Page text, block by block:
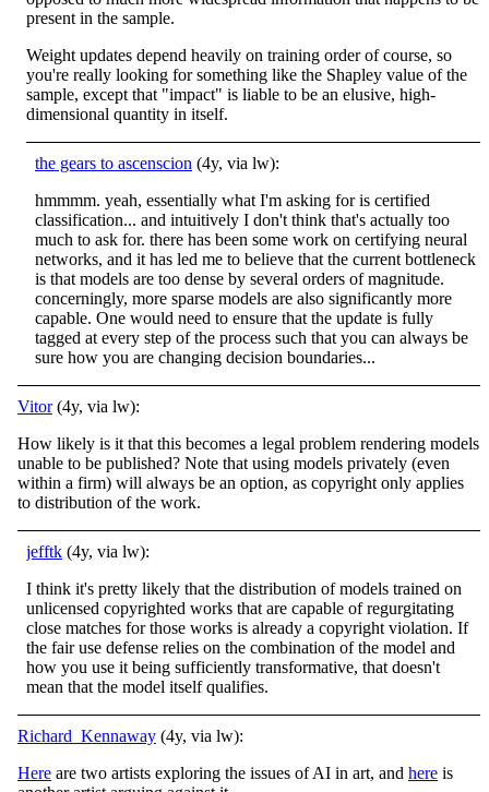
present in the sample.
Weight updates depend heavily on training order of course, so
you're really looking for something like the Shapley value of the
sample, except that "impact" is liable to be an elusive, high-
dimensional quantity in itself.
the gears to ascenscion (4y, via lw):
hmmmm. yeah, essentially what I'm asking for is certified
classification... and intuitively I don't think that's actually too
much to ask for. there has been some work on certifying neural
networks, and it has led me to believe that the current bottleneck
is that models are too dense by several orders of magnitude.
concerningly, more sparse models are also significantly more
capable. One would need to ensure that the update is fully
tagged at every step of the process such that you can always be
sure how you are changing decision boundaries...
Vitor(4y, via lw):
How likely is it that this becomes a legal problem rendering models
unable to be published? Note that using models privately (even
within a firm) will always be an option, as copyright only applies
to distribution of the work.
jefftk (4y, via lw):
I think it's pretty likely that the distribution of models trained on
unlicensed copyrighted works that are capable of regurgitating
close matches for those works is already a copyright violation. If
the fair use defense relies on the combination of the model and
how you use it being sufficiently transformative, that doesn't
mean that the model itself qualifies.
Richard_Kennaway (4y, via lw):
Here are two artists exploring the issues of AI in art, and here is